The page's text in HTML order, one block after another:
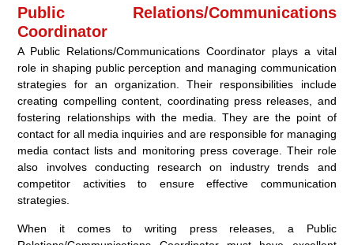
Public Relations/Communications
Coordinator
A Public Relations/Communications Coordinator plays a vital
role in shaping public perception and managing communication
strategies for an organization. Their responsibilities include
creating compelling content, coordinating press releases, and
fostering relationships with the media. They are the point of
contact for all media inquiries and are responsible for managing
media contact lists and monitoring press coverage. Their role
also involves conducting research on industry trends and
competitor activities to ensure effective communication
strategies.
When it comes to writing press releases, a Public